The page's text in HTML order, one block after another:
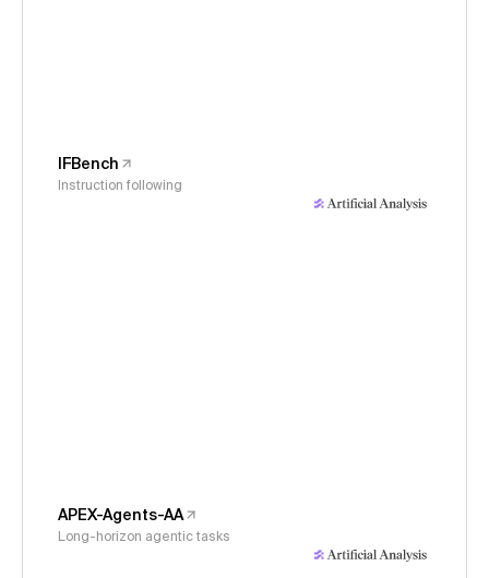
IFBench
Instruction following
APEX-Agents-AA
Long-horizon agentic tasks